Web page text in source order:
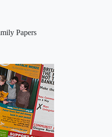
Papers